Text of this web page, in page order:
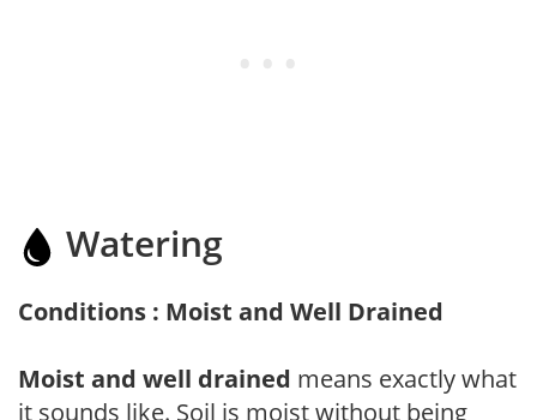
Watering
Conditions : Moist and Well Drained
Moist and well drained means exactly what
it sounds like. Soil is moist without being